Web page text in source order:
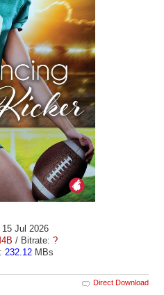
15 Jul 2026
/ Bitrate: ?
232.12MBs
Direct Download